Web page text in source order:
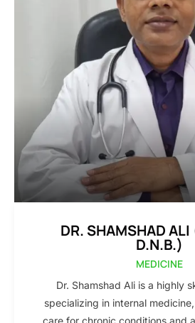
DR. SHAMSHAD
D.N.B.)
MEDICINE
Dr. Shamshad Ali is a highly
specializing in internal
care for chronic conditions and